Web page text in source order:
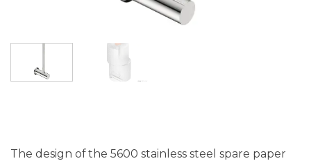
The design of the 5600 stainless steel spare paper